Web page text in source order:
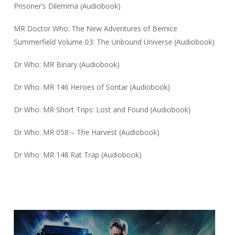
Prisoner’s Dilemma (Audiobook)
MR Doctor Who: The New Adventures of Bernice
Summerfield Volume 03: The Unbound Universe (Audiobook)
Dr Who: MR Binary (Audiobook)
Dr Who: MR 146 Heroes of Sontar (Audiobook)
Dr Who: MR Short Trips: Lost and Found (Audiobook)
Dr Who: MR 058 – The Harvest (Audiobook)
Dr Who: MR 148 Rat Trap (Audiobook)